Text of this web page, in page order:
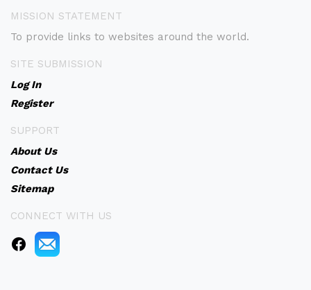
MISSION STATEMENT
To provide links to websites around the world.
SITE SUBMISSION
Log In
Register
SUPPORT
About Us
Contact Us
Sitemap
CONNECT WITH US